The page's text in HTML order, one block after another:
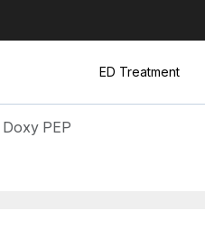
ED Treatment
Doxy PEP